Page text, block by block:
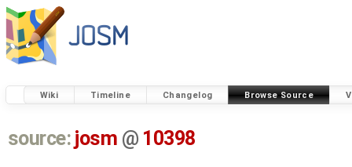
Wiki Timeline Changelog Browse Source
source: josm @ 10398